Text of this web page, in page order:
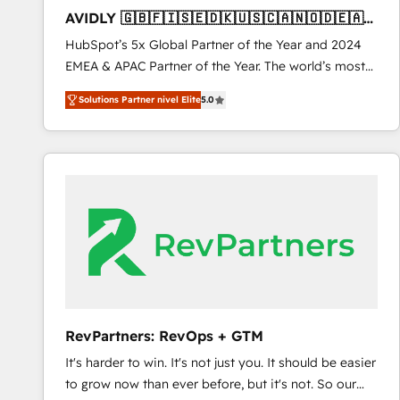
Type I and HIPAA attested for enterprise-grade data
security. 🏆 Why Bluleadz? GTM OS Partner | 16+
Years Experience | 1,000+ Five-Star Reviews
AVIDLY 🇬🇧🇫🇮🇸🇪🇩🇰🇺🇸🇨🇦🇳🇴🇩🇪🇦🇺
🇳🇿
HubSpot’s 5x Global Partner of the Year and 2024
EMEA & APAC Partner of the Year. The world’s most
experienced and fully accredited HubSpot Solutions
Partner. 🚀 With 2,750+ HubSpot projects delivered
and 370+ specialists across EMEA, APAC and NAM,
we de-risk complex CRM programmes and
we turn complexity into clarity, human at global
scale. 🏆 HubSpot’s CEO called us “the partner of the
future.” Others agree it is proof of trust built through
measurable impact.
Solutions Partner nivel Elite5.0
RevPartners: RevOps + GTM
It's harder to win. It's not just you. It should be easier
to grow now than ever before, but it's not. So our